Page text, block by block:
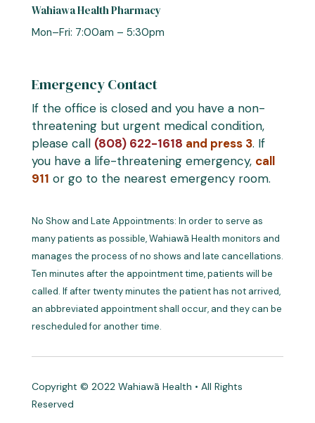
Wahiawa Health Pharmacy
Mon–Fri: 7:00am – 5:30pm
Emergency Contact
If the office is closed and you have a non-
threatening but urgent medical condition,
please call (808) 622-1618 and press 3. If
you have a life-threatening emergency, call
911 or go to the nearest emergency room.
No Show and Late Appointments: In order to serve as
many patients as possible, Wahiawā Health monitors and
manages the process of no shows and late cancellations.
Ten minutes after the appointment time, patients will be
called. If after twenty minutes the patient has not arrived,
an abbreviated appointment shall occur, and they can be
rescheduled for another time.
Copyright © 2022 Wahiawā Health • All Rights
Reserved